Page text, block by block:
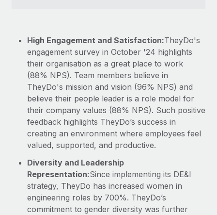
High Engagement and Satisfaction:TheyDo's
engagement survey in October '24 highlights
their organisation as a great place to work
(88% NPS). Team members believe in
TheyDo's mission and vision (96% NPS) and
believe their people leader is a role model for
their company values (88% NPS). Such positive
feedback highlights TheyDo’s success in
creating an environment where employees feel
valued, supported, and productive.
Diversity and Leadership
Representation:Since implementing its DE&I
strategy, TheyDo has increased women in
engineering roles by 700%. TheyDo’s
commitment to gender diversity was further